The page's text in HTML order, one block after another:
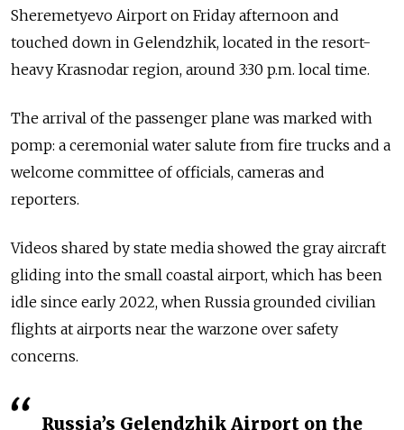
Sheremetyevo Airport on Friday afternoon and
touched down in Gelendzhik, located in the resort-
heavy Krasnodar region, around 3:30 p.m. local time.
The arrival of the passenger plane was marked with
pomp: a ceremonial water salute from fire trucks and a
welcome committee of officials, cameras and
reporters.
Videos shared by state media showed the gray aircraft
gliding into the small coastal airport, which has been
idle since early 2022, when Russia grounded civilian
flights at airports near the warzone over safety
concerns.
Russia’s Gelendzhik Airport on the